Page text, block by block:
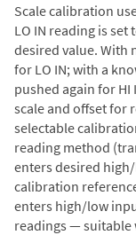
Scale calibration
LO IN reading is set
desired value. With
for LO IN; with a
pushed again for
scale and offset for
selectable
reading method
enters desired
calibration
enters high/low
readings — suitable